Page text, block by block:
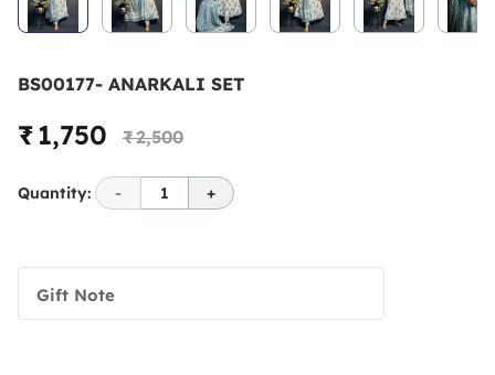
BS00177- ANARKALI SET
₹ 1,750 ₹ 2,500
Quantity: - 1 +
Gift Note